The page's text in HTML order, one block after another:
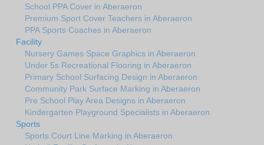
School PPA Cover in Aberaeron
Premium Sport Cover Teachers in Aberaeron
PPA Sports Coaches in Aberaeron
Facility
Nursery Games Space Graphics in Aberaeron
Under 5s Recreational Flooring in Aberaeron
Primary School Surfacing Design in Aberaeron
Community Park Surface Marking in Aberaeron
Pre School Play Area Designs in Aberaeron
Kindergarten Playground Specialists in Aberaeron
Sports
Sports Court Line Marking in Aberaeron